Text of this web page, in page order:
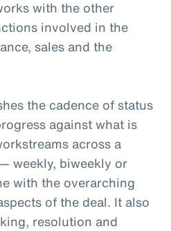
with the other
involved in the
sales and the
the cadence of status
against what is
across a
weekly, biweekly or
with the overarching
of the deal. It also
resolution and